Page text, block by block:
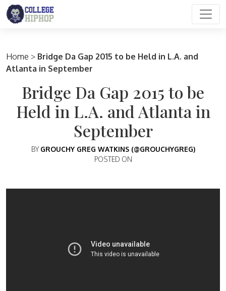
Main Navigation
Home > Bridge Da Gap 2015 to be Held in L.A. and
Atlanta in September
Bridge Da Gap 2015 to be
Held in L.A. and Atlanta in
September
BY GROUCHY GREG WATKINS (@GROUCHYGREG)
POSTED ON